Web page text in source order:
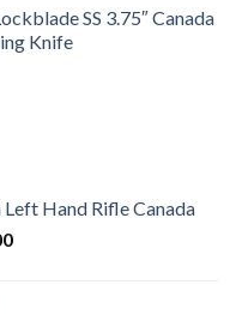
SS 3.75″ Canada
Knife
Hand Rifle Canada
Current